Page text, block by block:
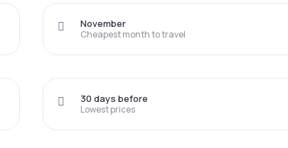
Cheapest month to travel
November
Lowest prices
30 days before